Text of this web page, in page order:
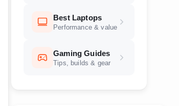
Best Laptops
Performance & value
Gaming Guides
Tips, builds & gear